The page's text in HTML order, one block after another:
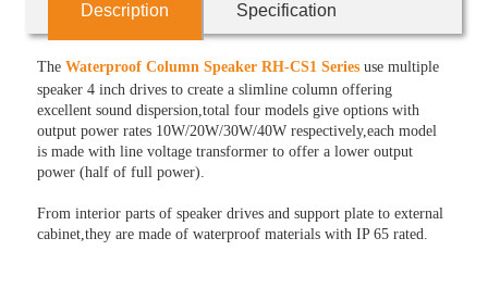
Description Specification
TheWaterproof Column Speaker RH-CS1 Series use multiple
speaker 4 inch drives to create a slimline column offering
excellent sound dispersion,total four models give options with
output power rates 10W/20W/30W/40W respectively,each model
is made with line voltage transformer to offer a lower output
power (half of full power).
From interior parts of speaker drives and support plate to external
cabinet,they are made of waterproof materials with IP 65 rated.